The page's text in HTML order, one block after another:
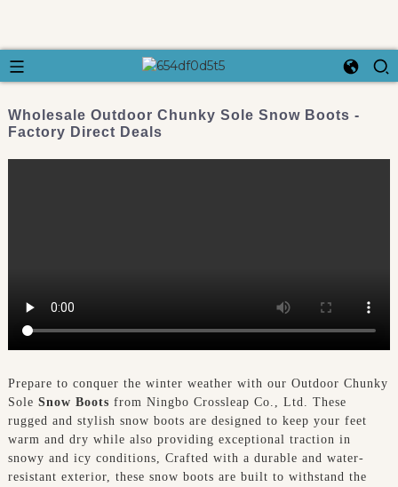
Wholesale Outdoor Chunky Sole Snow Boots -
Factory Direct Deals
Prepare to conquer the winter weather with our Outdoor Chunky
Sole Snow Boots from Ningbo Crossleap Co., Ltd. These
rugged and stylish snow boots are designed to keep your feet
warm and dry while also providing exceptional traction in
snowy and icy conditions, Crafted with a durable and water-
resistant exterior, these snow boots are built to withstand the